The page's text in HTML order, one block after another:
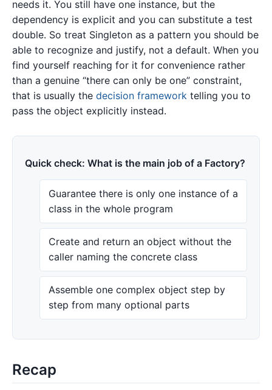
needs it. You still have one instance, but the
dependency is explicit and you can substitute a test
double. So treat Singleton as a pattern you should be
able to recognize and justify, not a default. When you
find yourself reaching for it for convenience rather
than a genuine “there can only be one” constraint,
that is usually the decision framework telling you to
pass the object explicitly instead.
Quick check: What is the main job of a Factory?
Guarantee there is only one instance of a
class in the whole program
Create and return an object without the
caller naming the concrete class
Assemble one complex object step by
step from many optional parts
Recap